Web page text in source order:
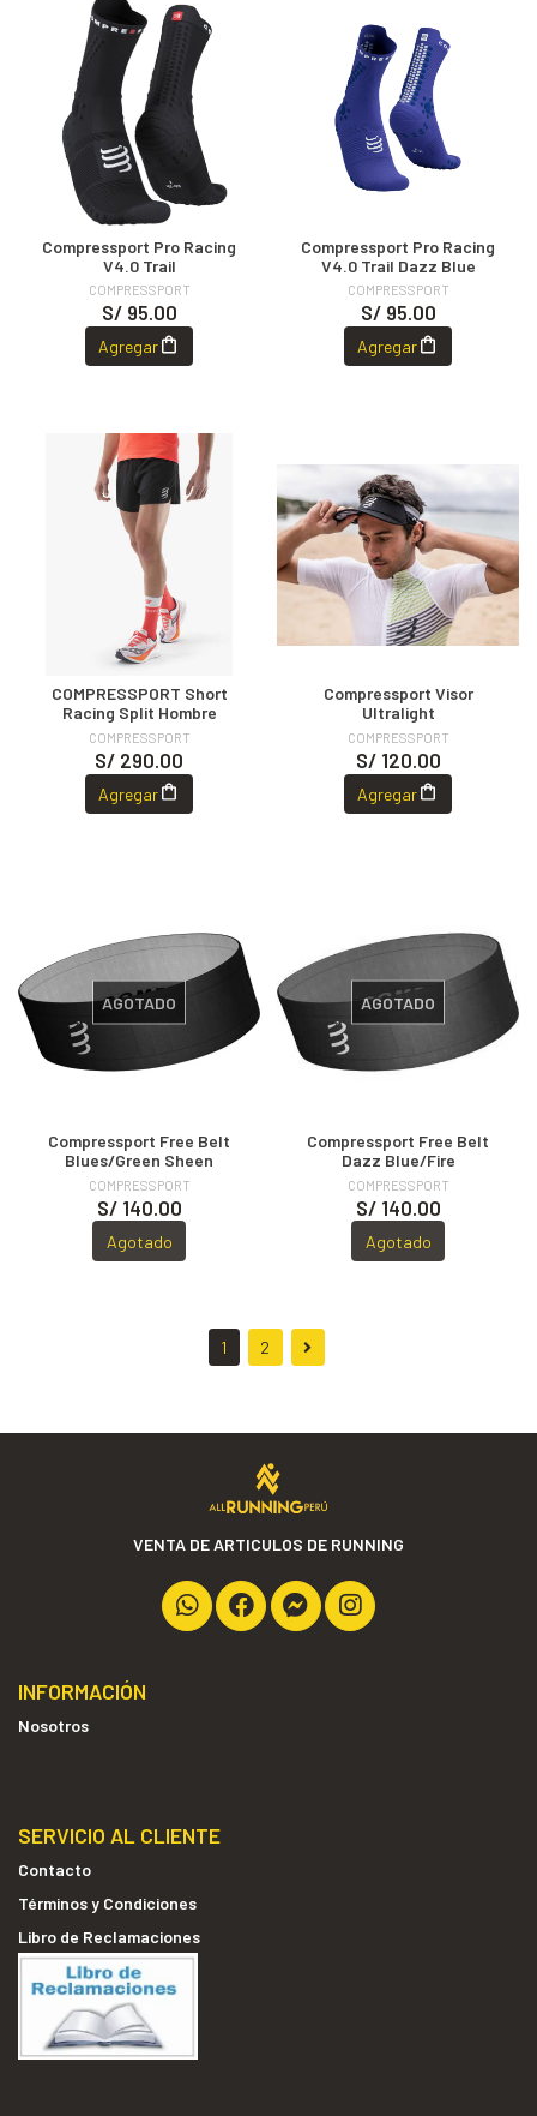
Compressport Pro Racing
V4.0 Trail
COMPRESSPORT
S/ 95.00
Agregar
Compressport Pro Racing
V4.0 Trail Dazz Blue
COMPRESSPORT
S/ 95.00
Agregar
COMPRESSPORT Short
Racing Split Hombre
COMPRESSPORT
S/ 290.00
Agregar
Compressport Visor
Ultralight
COMPRESSPORT
S/ 120.00
Agregar
AGOTADO
Compressport Free Belt
Blues/Green Sheen
COMPRESSPORT
S/ 140.00
Agotado
AGOTADO
Compressport Free Belt
Dazz Blue/Fire
COMPRESSPORT
S/ 140.00
Agotado
1 2
VENTA DE ARTICULOS DE RUNNING
INFORMACIÓN
Nosotros
SERVICIO AL CLIENTE
Contacto
Términos y Condiciones
Libro de Reclamaciones